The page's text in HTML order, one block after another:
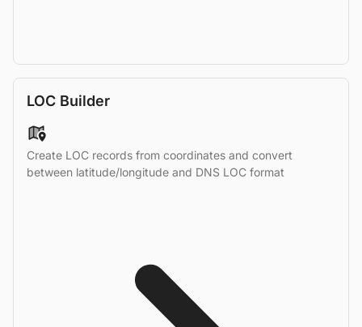
LOC Builder
Create LOC records from coordinates and convert
between latitude/longitude and DNS LOC format